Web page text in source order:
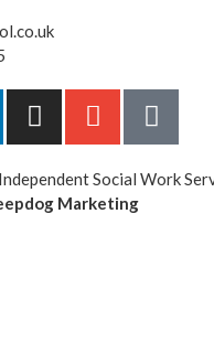
Social Work
Marketing